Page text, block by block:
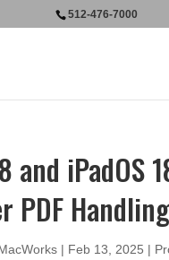
512-476-7000
and iPadOS
PDF
| Feb 13, 2025 |